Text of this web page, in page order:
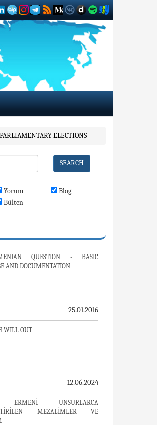
ELECTIONS
SEARCH
Yorum
Blog
Bülten
QUESTION - BASIC
AND DOCUMENTATION
25.01.2016
WILL OUT
12.06.2024
ERMENİ UNSURLARCA
MEZALİMLER VE